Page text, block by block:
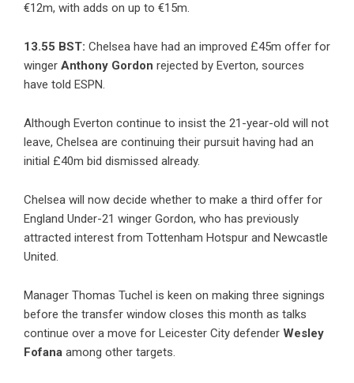
€12m, with adds on up to €15m.
13.55 BST: Chelsea have had an improved £45m offer for
winger Anthony Gordon rejected by Everton, sources
have told ESPN.
Although Everton continue to insist the 21-year-old will not
leave, Chelsea are continuing their pursuit having had an
initial £40m bid dismissed already.
Chelsea will now decide whether to make a third offer for
England Under-21 winger Gordon, who has previously
attracted interest from Tottenham Hotspur and Newcastle
United.
Manager Thomas Tuchel is keen on making three signings
before the transfer window closes this month as talks
continue over a move for Leicester City defender Wesley
Fofana among other targets.